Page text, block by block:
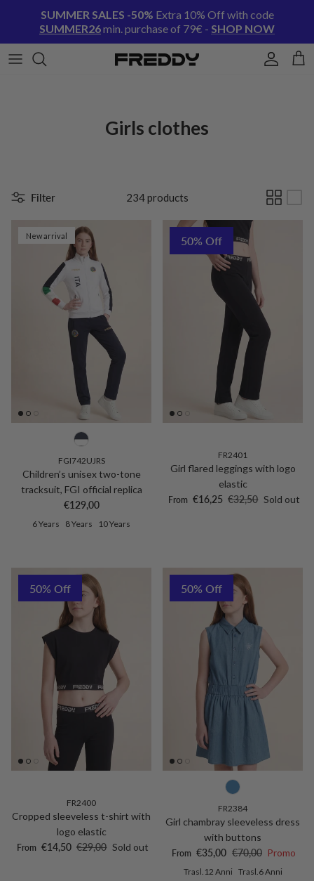
SUMMER SALES -50% Extra 10% Off with code
SUMMER26min. purchase of 79€ - SHOP NOW
Account Cart
Girls clothes
Filter 234 products
New arrival
FGI742UJRS
Children’s unisex two-tone
tracksuit, FGI official replica
Regular price
€129,00
6 Years 8 Years 10 Years
50% Off
FR2401
Girl flared leggings with logo
elastic
Sale price
From €16,25 Regular price
€32,50 Sold out
50% Off
FR2400
Cropped sleeveless t-shirt with
logo elastic
Sale price
From €14,50 Regular price
€29,00 Sold out
50% Off
FR2384
Girl chambray sleeveless dress
with buttons
Sale price
From €35,00 Regular price
€70,00 Promo
Trasl.12 Anni Trasl.6 Anni